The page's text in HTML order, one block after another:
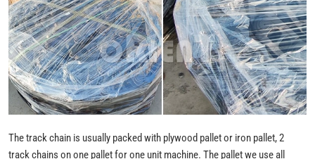
The track chain is usually packed with plywood pallet or iron pallet, 2
track chains on one pallet for one unit machine. The pallet we use all